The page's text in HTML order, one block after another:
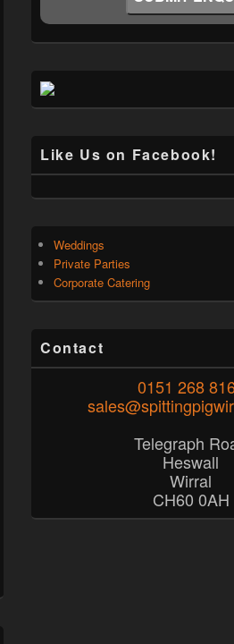
Like Us on Facebook!
Weddings
Private Parties
Corporate Catering
Contact
0151 268
Telegraph
Heswall
Wirral
CH60 0AH